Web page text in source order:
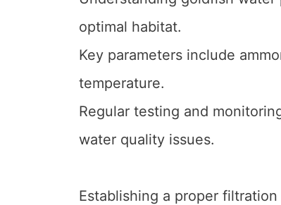
optimal habitat.
Key parameters include
temperature.
Regular testing and
water quality issues.
Establishing a proper